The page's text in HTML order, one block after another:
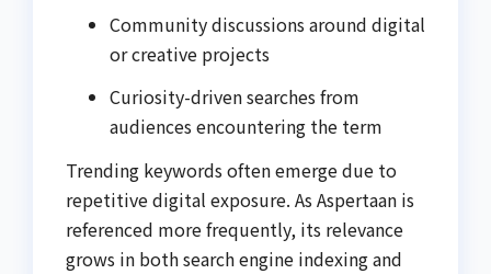
Community discussions around digital
or creative projects
Curiosity-driven searches from
audiences encountering the term
Trending keywords often emerge due to
repetitive digital exposure. As Aspertaan is
referenced more frequently, its relevance
grows in both search engine indexing and